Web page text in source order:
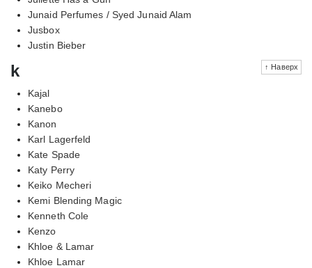
Junaid Perfumes / Syed Junaid Alam
Jusbox
Justin Bieber
↑ Наверх
k
Kajal
Kanebo
Kanon
Karl Lagerfeld
Kate Spade
Katy Perry
Keiko Mecheri
Kemi Blending Magic
Kenneth Cole
Kenzo
Khloe & Lamar
Khloe Lamar